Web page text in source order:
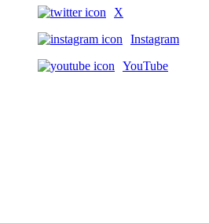
X
Instagram
YouTube